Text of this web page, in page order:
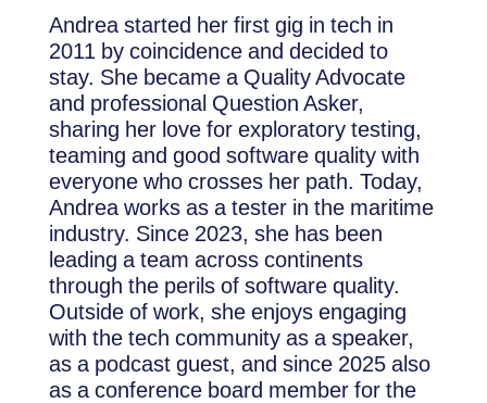
Andrea started her first gig in tech in
2011 by coincidence and decided to
stay. She became a Quality Advocate
and professional Question Asker,
sharing her love for exploratory testing,
teaming and good software quality with
everyone who crosses her path. Today,
Andrea works as a tester in the maritime
industry. Since 2023, she has been
leading a team across continents
through the perils of software quality.
Outside of work, she enjoys engaging
with the tech community as a speaker,
as a podcast guest, and since 2025 also
as a conference board member for the